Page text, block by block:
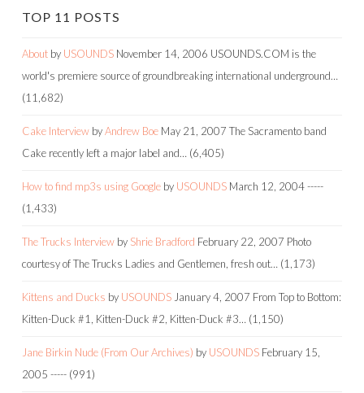
TOP 11 POSTS
About by USOUNDS November 14, 2006 USOUNDS.COM is the
world's premiere source of groundbreaking international underground…
(11,682)
Cake Interview byAndrew Boe May 21, 2007 The Sacramento band
Cake recently left a major label and… (6,405)
How to find mp3s using Google by USOUNDS March 12, 2004-----
(1,433)
The Trucks Interview by Shrie Bradford February 22, 2007 Photo
courtesy of The Trucks Ladies and Gentlemen, fresh out… (1,173)
Kittens and Ducks by USOUNDS January 4, 2007 From Top to Bottom:
Kitten-Duck #1, Kitten-Duck #2, Kitten-Duck #3… (1,150)
Jane Birkin Nude (From Our Archives) by USOUNDS February 15,
2005 ----- (991)